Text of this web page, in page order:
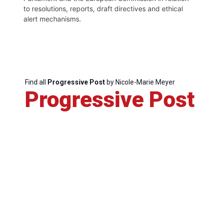
Progressive
to resolutions, reports, draft directives and ethical
alert mechanisms.
Find all Progressive Postby Nicole-Marie Meyer
Progressive Post